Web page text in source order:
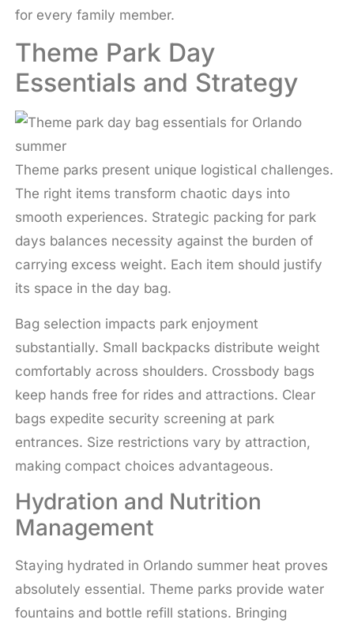
for every family member.
Theme Park Day
Essentials and Strategy
Theme parks present unique logistical challenges.
The right items transform chaotic days into
smooth experiences. Strategic packing for park
days balances necessity against the burden of
carrying excess weight. Each item should justify
its space in the day bag.
Bag selection impacts park enjoyment
substantially. Small backpacks distribute weight
comfortably across shoulders. Crossbody bags
keep hands free for rides and attractions. Clear
bags expedite security screening at park
entrances. Size restrictions vary by attraction,
making compact choices advantageous.
Hydration and Nutrition
Management
Staying hydrated in Orlando summer heat proves
absolutely essential. Theme parks provide water
fountains and bottle refill stations. Bringing